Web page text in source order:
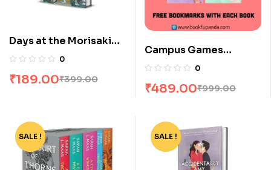
Days at the Morisaki
Bookshop by Satoshi
0
₹399.00
₹189.00
Campus Games
Combo: 2 Books
0
₹999.00
₹489.00
-74%
SALE ! -70%
SALE !